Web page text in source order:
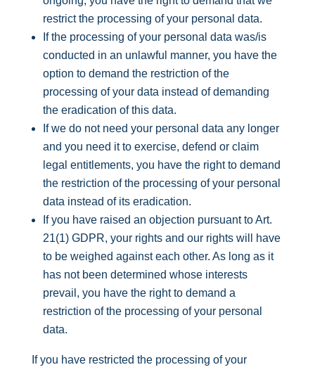
restrict the processing of your personal data.
If the processing of your personal data was/is
conducted in an unlawful manner, you have the
option to demand the restriction of the
processing of your data instead of demanding
the eradication of this data.
If we do not need your personal data any longer
and you need it to exercise, defend or claim
legal entitlements, you have the right to demand
the restriction of the processing of your personal
data instead of its eradication.
If you have raised an objection pursuant to Art.
21(1) GDPR, your rights and our rights will have
to be weighed against each other. As long as it
has not been determined whose interests
prevail, you have the right to demand a
restriction of the processing of your personal
data.
If you have restricted the processing of your